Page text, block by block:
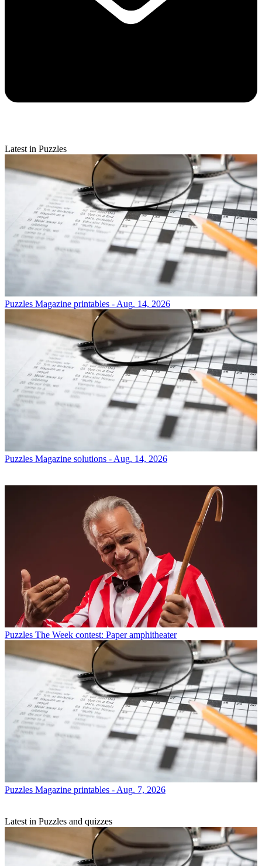
Latest in Puzzles
Puzzles Magazine printables - Aug. 14, 2026
Puzzles Magazine solutions - Aug. 14, 2026
Puzzles The Week contest: Paper amphitheater
Puzzles Magazine printables - Aug. 7, 2026
Latest in Puzzles and quizzes